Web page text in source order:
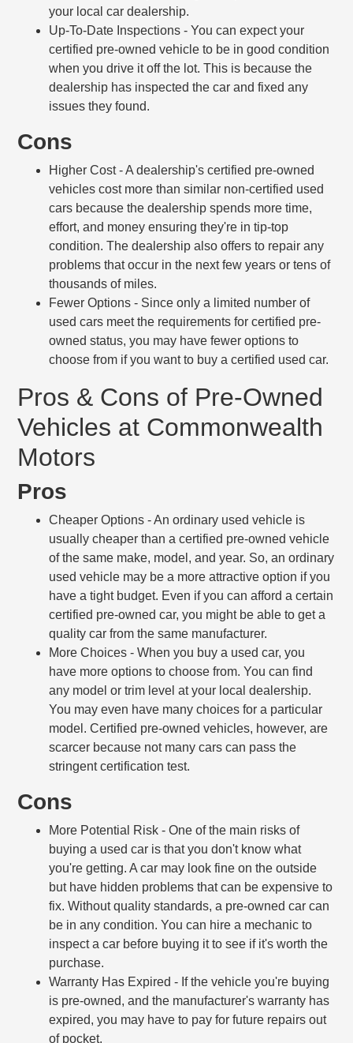
your local car dealership.
Up-To-Date Inspections - You can expect your
certified pre-owned vehicle to be in good condition
when you drive it off the lot. This is because the
dealership has inspected the car and fixed any
issues they found.
Cons
Higher Cost- A dealership's certified pre-owned
vehicles cost more than similar non-certified used
cars because the dealership spends more time,
effort, and money ensuring they're in tip-top
condition. The dealership also offers to repair any
problems that occur in the next few years or tens of
thousands of miles.
Fewer Options - Since only a limited number of
used cars meet the requirements for certified pre-
owned status, you may have fewer options to
choose from if you want to buy a certified used car.
Pros & Cons of Pre-Owned
Vehicles at Commonwealth
Motors
Pros
Cheaper Options - An ordinary used vehicle is
usually cheaper than a certified pre-owned vehicle
of the same make, model, and year. So, an ordinary
used vehicle may be a more attractive option if you
have a tight budget. Even if you can afford a certain
certified pre-owned car, you might be able to get a
quality car from the same manufacturer.
More Choices - When you buy a used car, you
have more options to choose from. You can find
any model or trim level at your local dealership.
You may even have many choices for a particular
model. Certified pre-owned vehicles, however, are
scarcer because not many cars can pass the
stringent certification test.
Cons
More Potential Risk - One of the main risks of
buying a used car is that you don't know what
you're getting. A car may look fine on the outside
but have hidden problems that can be expensive to
fix. Without quality standards, a pre-owned car can
be in any condition. You can hire a mechanic to
inspect a car before buying it to see if it's worth the
purchase.
Warranty Has Expired - If the vehicle you're buying
is pre-owned, and the manufacturer's warranty has
expired, you may have to pay for future repairs out
of pocket.